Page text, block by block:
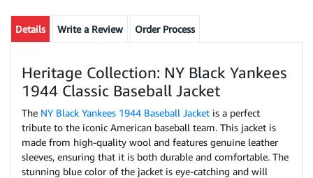
Details Write a Review Order Process
Heritage Collection: NY Black Yankees
1944 Classic Baseball Jacket
The NY Black Yankees 1944 Baseball Jacket is a perfect
tribute to the iconic American baseball team. This jacket is
made from high-quality wool and features genuine leather
sleeves, ensuring that it is both durable and comfortable. The
stunning blue color of the jacket is eye-catching and will